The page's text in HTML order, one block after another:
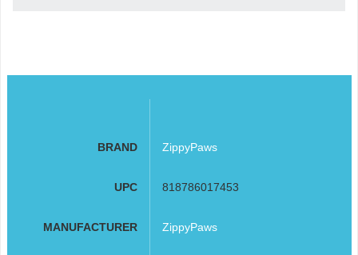
BRAND ZippyPaws
UPC 818786017453
MANUFACTURER ZippyPaws